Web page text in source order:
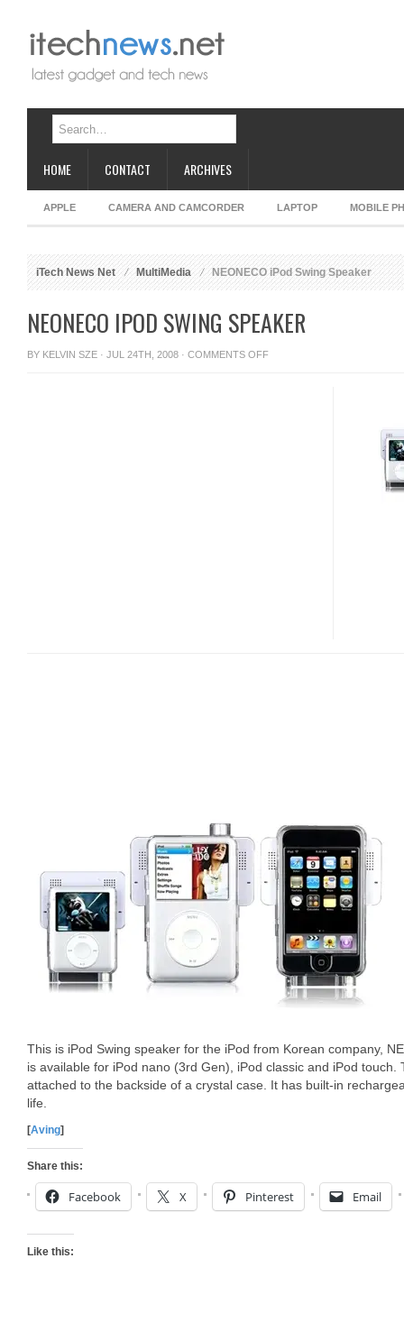
HOME CONTACT ARCHIVES
APPLE CAMERA AND CAMCORDER LAPTOP MOBILE
iTech News Net MultiMedia NEONECO iPod Swing Speaker
NEONECO IPOD SWING SPEAKER
BY KELVIN SZE · JUL 24TH, 2008 · COMMENTS OFFON
This is iPod Swing speaker for the iPod from Korean company,
is available for iPod nano (3rd Gen), iPod classic and iPod touch.
attached to the backside of a crystal case. It has built-in
life.
[Aving]
Share this:
Facebook X Pinterest Email
Like this: